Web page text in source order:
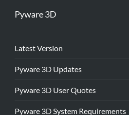
Pyware 3D
Latest Version
Pyware 3D Updates
Pyware 3D User Quotes
Pyware 3D System Requirements